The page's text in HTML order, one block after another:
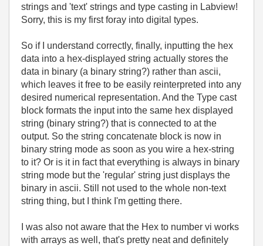
strings and 'text' strings and type casting in Labview!
Sorry, this is my first foray into digital types.
So if I understand correctly, finally, inputting the hex
data into a hex-displayed string actually stores the
data in binary (a binary string?) rather than ascii,
which leaves it free to be easily reinterpreted into any
desired numerical representation. And the Type cast
block formats the input into the same hex displayed
string (binary string?) that is connected to at the
output. So the string concatenate block is now in
binary string mode as soon as you wire a hex-string
to it? Or is it in fact that everything is always in binary
string mode but the 'regular' string just displays the
binary in ascii. Still not used to the whole non-text
string thing, but I think I'm getting there.
I was also not aware that the Hex to number vi works
with arrays as well, that's pretty neat and definitely